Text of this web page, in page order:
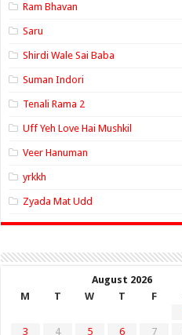
Ram Bhavan
Saru
Shirdi Wale Sai Baba
Suman Indori
Tenali Rama 2
Uff Yeh Love Hai Mushkil
Veer Hanuman
yrkkh
Zyada Mat Udd
August 2026
M
T W T F
3
4 5 6 7